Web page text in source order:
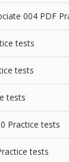
004 PDF
tests
tests
tests
Practice tests
tests